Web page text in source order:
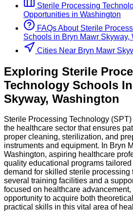
Sterile Processing
Opportunities in Washington
FAQs About Sterile
Schools in Bryn Mawr Skyway,
Cities Near Bryn Mawr
Exploring Sterile
Technology Schools In
Skyway, Washington
Sterile Processing Technology
the healthcare sector that ensures
proper cleaning, sterilization, and
instruments and equipment. In Bryn
Washington, aspiring healthcare
quality educational programs
demand for skilled sterile processing
several training facilities and a
focused on healthcare
opportunity to acquire both
practical skills in this vital area of